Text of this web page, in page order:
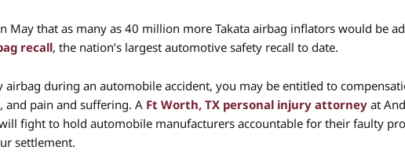
May that as many as 40 million more Takata airbag inflators would be
recall, the nation’s largest automotive safety recall to date.
during an automobile accident, you may be entitled to
and pain and suffering. A Ft Worth, TX personal injury attorney at
fight to hold automobile manufacturers accountable for their faulty
settlement.